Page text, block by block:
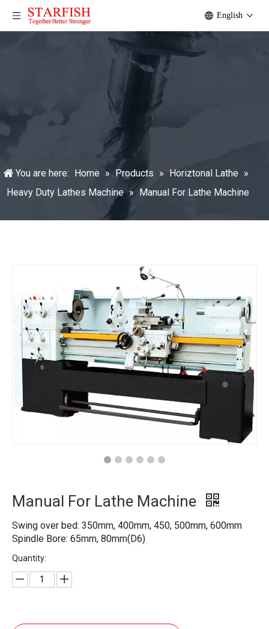
English
You are here: Home » Products » Horiztonal Lathe »
Heavy Duty Lathes Machine » Manual For Lathe Machine
Manual For Lathe Machine
Swing over bed: 350mm, 400mm, 450, 500mm, 600mm
Spindle Bore: 65mm, 80mm(D6)
Quantity: